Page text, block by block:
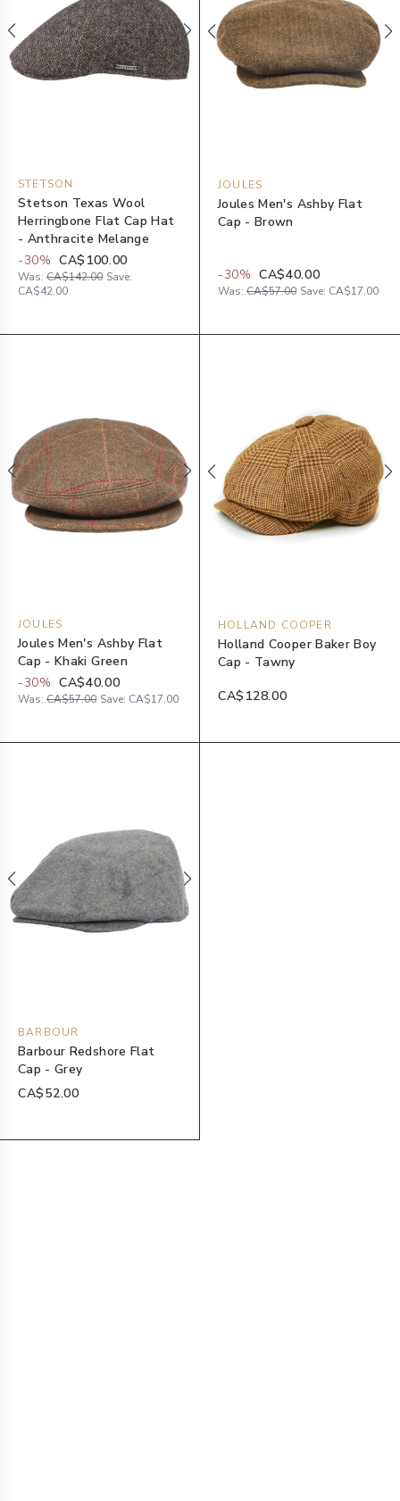
STETSON
Stetson Texas Wool
Herringbone Flat Cap Hat
- Anthracite Melange
-30% CA$100.00
Was: CA$142.00 Save:
CA$42.00
JOULES
Joules Men's Ashby Flat
Cap - Brown
-30% CA$40.00
Was: CA$57.00 Save: CA$17.00
JOULES
Joules Men's Ashby Flat
Cap - Khaki Green
-30% CA$40.00
Was: CA$57.00 Save: CA$17.00
HOLLAND COOPER
Holland Cooper Baker Boy
Cap - Tawny
CA$128.00
BARBOUR
Barbour Redshore Flat
Cap - Grey
CA$52.00